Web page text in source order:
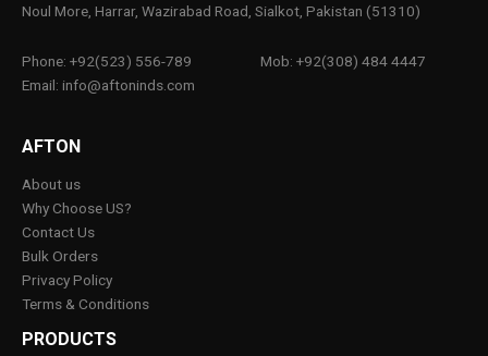
Noul More, Harrar, Wazirabad Road, Sialkot, Pakistan (51310)
Phone: +92(523) 556-789
Mob: +92(308) 484 4447
Email: info@aftoninds.com
AFTON
About us
Why Choose US?
Contact Us
Bulk Orders
Privacy Policy
Terms & Conditions
PRODUCTS